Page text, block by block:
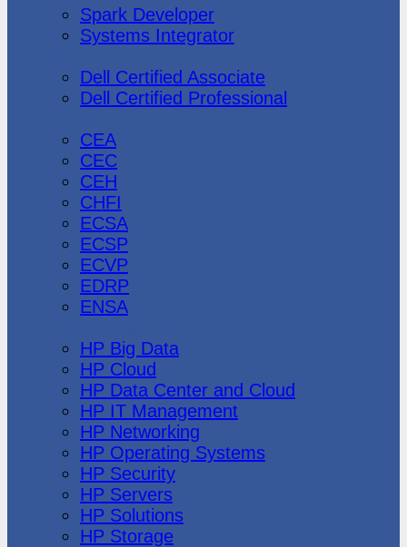
Spark Developer
Systems Integrator
Dell Certified Associate
Dell Certified Professional
CEA
CEC
CEH
CHFI
ECSA
ECSP
ECVP
EDRP
ENSA
HP Big Data
HP Cloud
HP Data Center and Cloud
HP IT Management
HP Networking
HP Operating Systems
HP Security
HP Servers
HP Solutions
HP Storage